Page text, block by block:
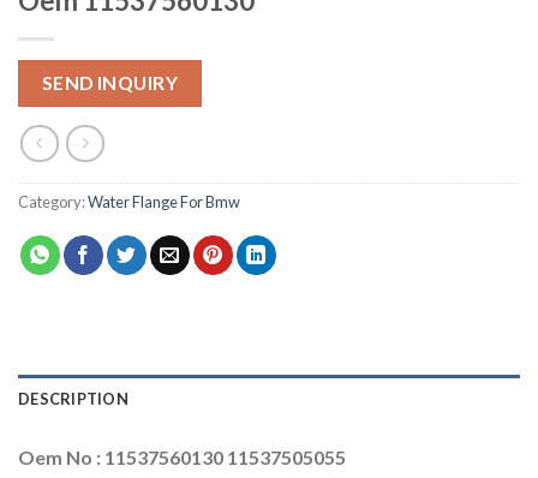
SEND INQUIRY
Category:Water Flange For Bmw
DESCRIPTION
Oem No : 11537560130 11537505055